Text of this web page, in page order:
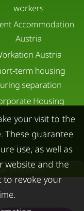
amounts
workers
Accommodation
Austria
Austria
term housing
separation
Housing
Living in a hotel
after water
damage
CONTACT
your visit to the
These guarantee
use, as well as
website and the
to revoke your